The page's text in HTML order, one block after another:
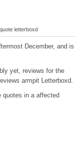
letterboxd
December, and is
yet, reviews for the
armpit Letterboxd.
quotes in a affected